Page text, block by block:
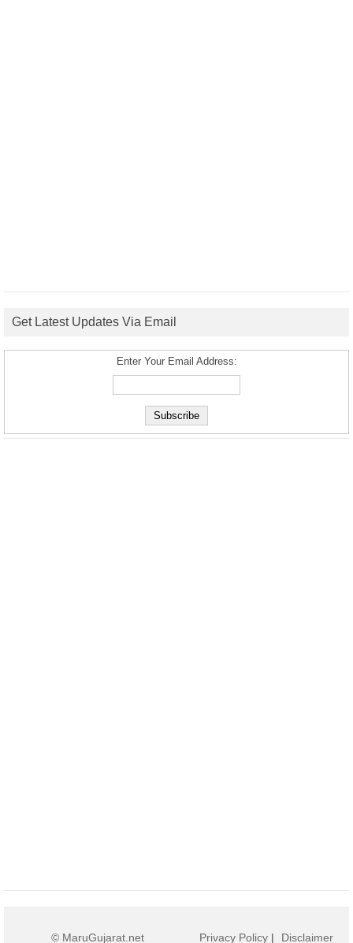
Get Latest Updates Via Email
Enter Your Email Address:
© MaruGujarat.net Privacy Policy | Disclaimer